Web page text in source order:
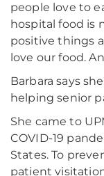
people love to
hospital food is
positive things
love our food.
Barbara says
helping senior
She came to
COVID-19
States. To
patient